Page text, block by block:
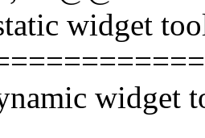
widget
widget